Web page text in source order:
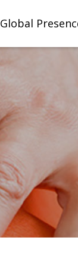
Global